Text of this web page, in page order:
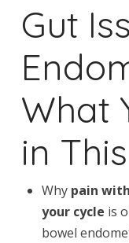
Gut
What
in
Why pain
your cycle is
bowel